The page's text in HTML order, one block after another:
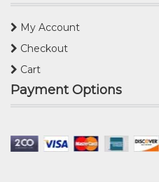
My Account
Checkout
Cart
Payment Options